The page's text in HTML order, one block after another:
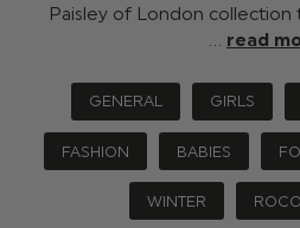
Paisley of London
… read
GENERAL GIRLS
FASHION BABIES
WINTER